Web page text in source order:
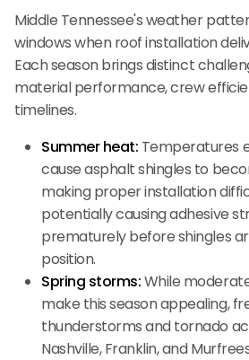
Middle Tennessee's weather
windows when roof installation
Each season brings distinct
material performance, crew
timelines.
Summer heat: Temperatures
cause asphalt shingles to
making proper installation
potentially causing adhesive
prematurely before shingles
position.
Spring storms:While
make this season appealing,
thunderstorms and tornado
Nashville, Franklin, and